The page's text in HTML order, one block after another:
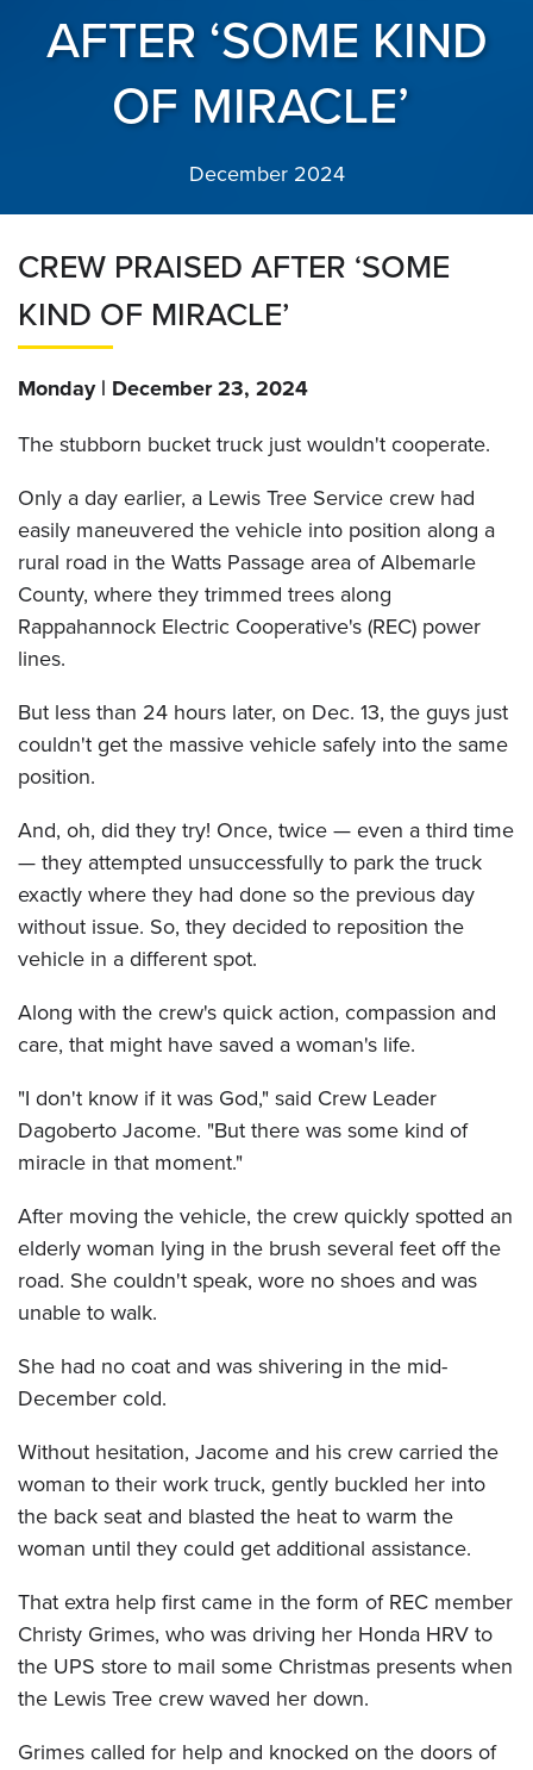
AFTER ‘SOME KIND
OF MIRACLE’
December 2024
CREW PRAISED AFTER ‘SOME
KIND OF MIRACLE’
Monday | December 23, 2024
The stubborn bucket truck just wouldn't cooperate.
Only a day earlier, a Lewis Tree Service crew had
easily maneuvered the vehicle into position along a
rural road in the Watts Passage area of Albemarle
County, where they trimmed trees along
Rappahannock Electric Cooperative's (REC) power
lines.
But less than 24 hours later, on Dec. 13, the guys just
couldn't get the massive vehicle safely into the same
position.
And, oh, did they try! Once, twice — even a third time
— they attempted unsuccessfully to park the truck
exactly where they had done so the previous day
without issue. So, they decided to reposition the
vehicle in a different spot.
Along with the crew's quick action, compassion and
care, that might have saved a woman's life.
"I don't know if it was God," said Crew Leader
Dagoberto Jacome. "But there was some kind of
miracle in that moment."
After moving the vehicle, the crew quickly spotted an
elderly woman lying in the brush several feet off the
road. She couldn't speak, wore no shoes and was
unable to walk.
She had no coat and was shivering in the mid-
December cold.
Without hesitation, Jacome and his crew carried the
woman to their work truck, gently buckled her into
the back seat and blasted the heat to warm the
woman until they could get additional assistance.
That extra help first came in the form of REC member
Christy Grimes, who was driving her Honda HRV to
the UPS store to mail some Christmas presents when
the Lewis Tree crew waved her down.
Grimes called for help and knocked on the doors of